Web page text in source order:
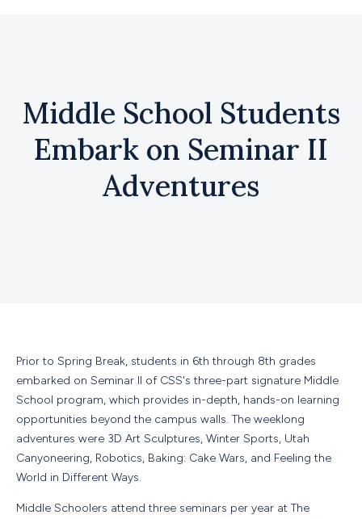
Middle School Students
Embark on Seminar II
Adventures
Prior to Spring Break, students in 6th through 8th grades
embarked on Seminar II of CSS's three-part signature Middle
School program, which provides in-depth, hands-on learning
opportunities beyond the campus walls. The weeklong
adventures were 3D Art Sculptures, Winter Sports, Utah
Canyoneering, Robotics, Baking: Cake Wars, and Feeling the
World in Different Ways.
Middle Schoolers attend three seminars per year at The